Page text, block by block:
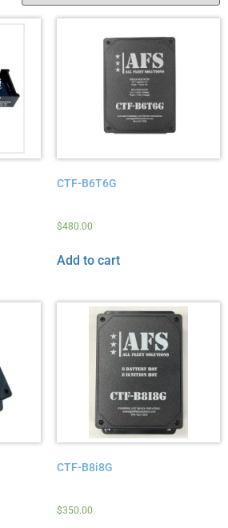
CTF-B6T6G
$480.00
Add to cart
CTF-B8i8G
$350.00